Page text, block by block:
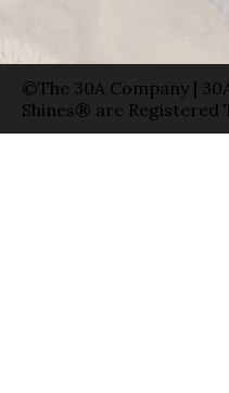
©The 30A Company |
Shines® are Registered